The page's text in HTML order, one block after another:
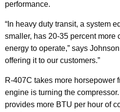
performance.
“In heavy duty transit, a system
smaller, has 20-35 percent more
energy to operate,” says
offering it to our customers.”
R-407C takes more horsepower
engine is turning the
provides more BTU per hour of